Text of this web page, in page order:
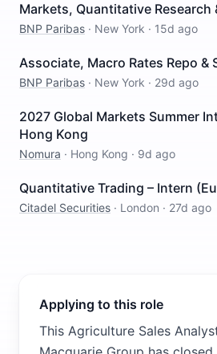
Markets, Quantitative Research
BNP Paribas · New York · 15d ago
Associate, Macro Rates Repo &
BNP Paribas · New York · 29d ago
2027 Global Markets Summer
Hong Kong
Nomura · Hong Kong · 9d ago
Quantitative Trading – Intern
Citadel Securities · London · 27d ago
Applying to this role
This Agriculture Sales